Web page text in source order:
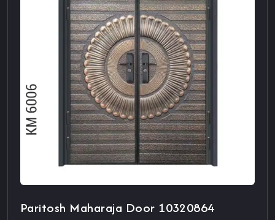
Paritosh Maharaja Door 10320864